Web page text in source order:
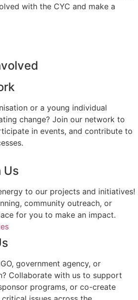
with the CYC and make a
or a young individual
change? Join our network to
in events, and contribute to
Us
to our projects and initiatives!
community outreach, or
for you to make an impact.
government agency, or
Collaborate with us to support
programs, or co-create